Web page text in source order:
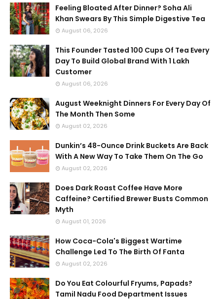
Feeling Bloated After Dinner? Soha Ali
Khan Swears By This Simple Digestive Tea
August 06, 2026
This Founder Tasted 100 Cups Of Tea Every
Day To Build Global Brand With 1 Lakh
Customer
August 06, 2026
August Weeknight Dinners For Every Day Of
The Month Then Some
August 02, 2026
Dunkin’s 48-Ounce Drink Buckets Are Back
With A New Way To Take Them On The Go
August 02, 2026
Does Dark Roast Coffee Have More
Caffeine? Certified Brewer Busts Common
Myth
August 01, 2026
How Coca-Cola's Biggest Wartime
Challenge Led To The Birth Of Fanta
August 02, 2026
Do You Eat Colourful Fryums, Papads?
Tamil Nadu Food Department Issues